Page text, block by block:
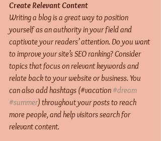
Create Relevant Content
Writing a blog is a great way to position
yourself as an authority in your field and
captivate your readers’ attention. Do you want
to improve your site’s SEO ranking? Consider
topics that focus on relevant keywords and
relate back to your website or business. You
can also add hashtags (#vacation #dream
#summer) throughout your posts to reach
more people, and help visitors search for
relevant content.